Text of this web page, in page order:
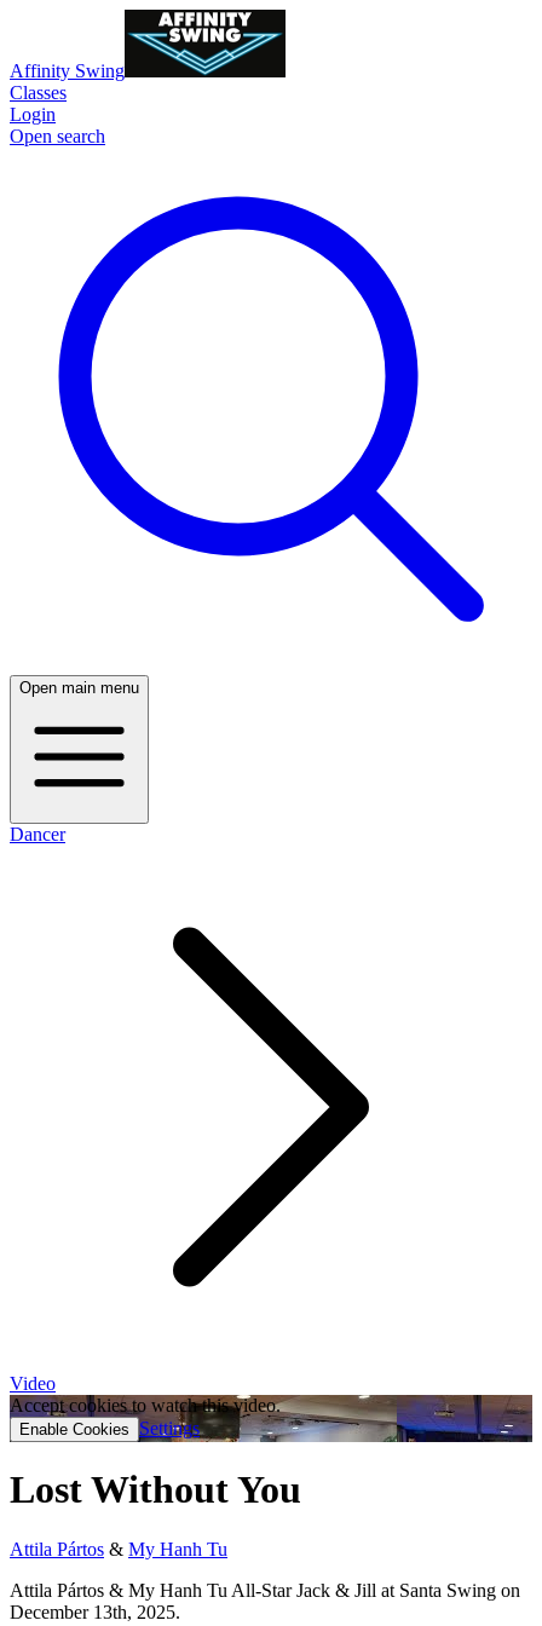
Affinity Swing
Classes
Login
Open search
Open main menu
Dancer
Video
Accept cookies to watch this video.
Enable Cookies Settings
Lost Without You
Attila Pártos & My Hanh Tu
Attila Pártos & My Hanh Tu All-Star Jack & Jill at Santa Swing on
December 13th, 2025.